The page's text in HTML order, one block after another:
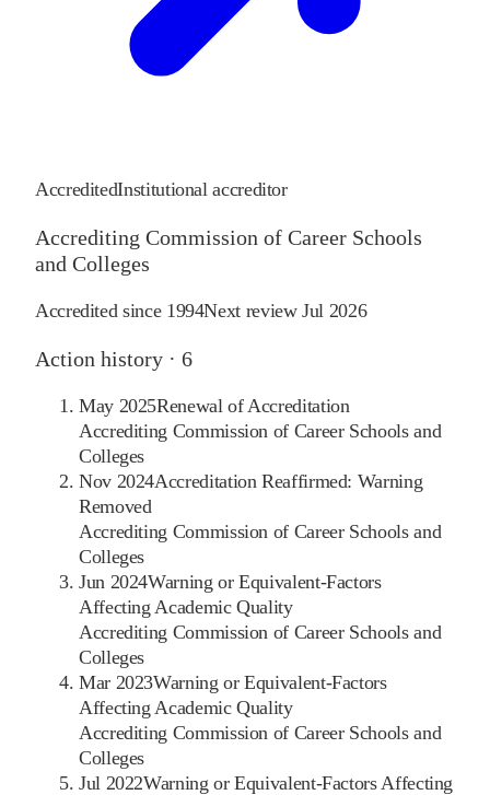
AccreditedInstitutional accreditor
Accrediting Commission of Career Schools
and Colleges
Accredited since 1994Next reviewJul 2026
Action history · 6
May 2025Renewal of Accreditation
Accrediting Commission of Career Schools and
Colleges
Nov 2024Accreditation Reaffirmed: Warning
Removed
Accrediting Commission of Career Schools and
Colleges
Jun 2024Warning or Equivalent-Factors
Affecting Academic Quality
Accrediting Commission of Career Schools and
Colleges
Mar 2023Warning or Equivalent-Factors
Affecting Academic Quality
Accrediting Commission of Career Schools and
Colleges
Jul 2022Warning or Equivalent-Factors Affecting